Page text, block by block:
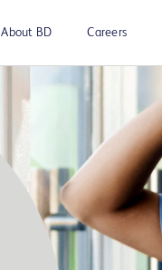
About BD Careers